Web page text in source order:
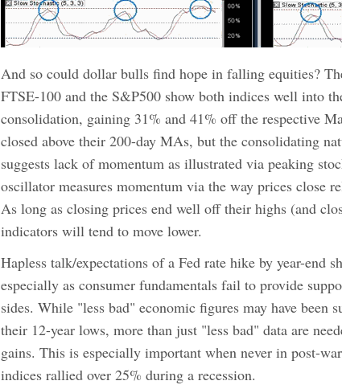
And so could dollar bulls find hope in falling equities?
FTSE-100 and the S&P500 show both indices well into
consolidation, gaining 31% and 41% off the respective
closed above their 200-day MAs, but the consolidating
suggests lack of momentum as illustrated via peaking
oscillator measures momentum via the way prices close
As long as closing prices end well off their highs (and
indicators will tend to move lower.
Hapless talk/expectations of a Fed rate hike by year-end
especially as consumer fundamentals fail to provide
sides. While "less bad" economic figures may have
their 12-year lows, more than just "less bad" data are
gains. This is especially important when never in post-
indices rallied over 25% during a recession.